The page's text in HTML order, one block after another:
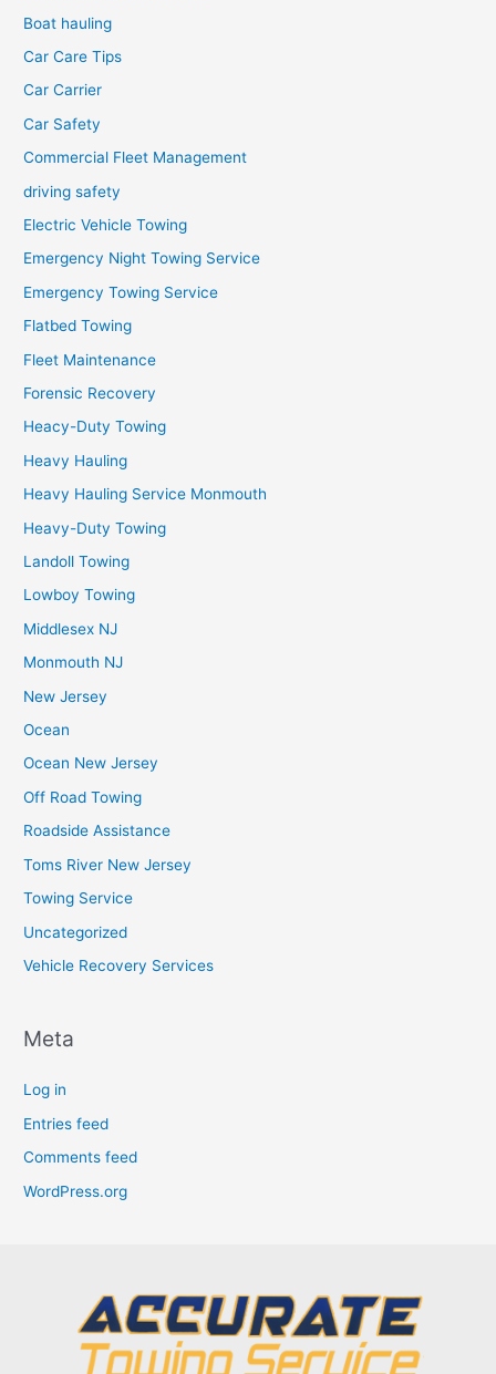
Boat hauling
Car Care Tips
Car Carrier
Car Safety
Commercial Fleet Management
driving safety
Electric Vehicle Towing
Emergency Night Towing Service
Emergency Towing Service
Flatbed Towing
Fleet Maintenance
Forensic Recovery
Heacy-Duty Towing
Heavy Hauling
Heavy Hauling Service Monmouth
Heavy-Duty Towing
Landoll Towing
Lowboy Towing
Middlesex NJ
Monmouth NJ
New Jersey
Ocean
Ocean New Jersey
Off Road Towing
Roadside Assistance
Toms River New Jersey
Towing Service
Uncategorized
Vehicle Recovery Services
Meta
Log in
Entries feed
Comments feed
WordPress.org